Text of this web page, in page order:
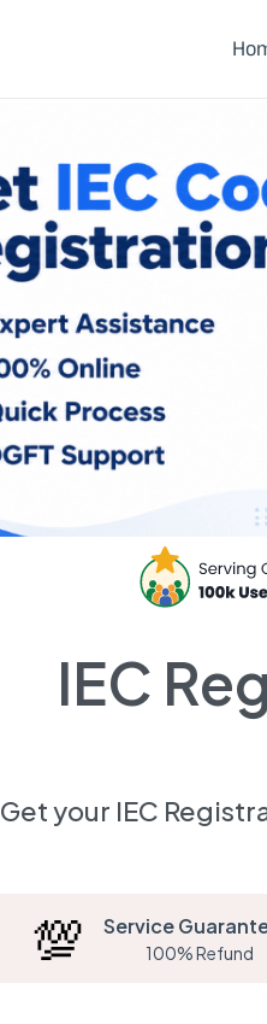
IEC
Get your IEC
💯 Service
100% Refund